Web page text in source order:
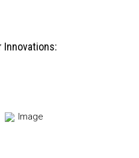
Innovations: